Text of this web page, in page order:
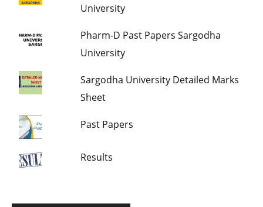
University
Pharm-D Past Papers Sargodha
University
Sargodha University Detailed Marks
Sheet
Past Papers
Results